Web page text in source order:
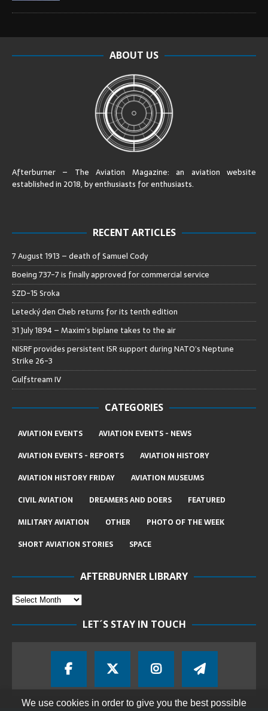
ABOUT US
Afterburner – The Aviation Magazine:an aviation website
established in 2018, by enthusiasts for enthusiasts.
RECENT ARTICLES
7 August 1913 – death of Samuel Cody
Boeing 737-7 is finally approved for commercial service
SZD-15 Sroka
Letecký den Cheb returns for its tenth edition
31 July 1894 – Maxim’s biplane takes to the air
NISRF provides persistent ISR support during NATO’s Neptune
Strike 26-3
Gulfstream IV
CATEGORIES
AVIATION EVENTS
AVIATION EVENTS - NEWS
AVIATION EVENTS - REPORTS
AVIATION HISTORY
AVIATION HISTORY FRIDAY
AVIATION MUSEUMS
CIVIL AVIATION
DREAMERS AND DOERS
FEATURED
MILITARY AVIATION
OTHER
PHOTO OF THE WEEK
SHORT AVIATION STORIES
SPACE
AFTERBURNER LIBRARY
LET´S STAY IN TOUCH
We use cookies in order to give you the best possible